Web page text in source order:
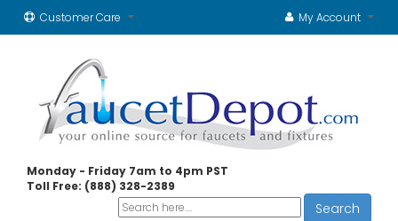
Customer Care My Account
Monday - Friday 7am to 4pm PST
Toll Free: (888) 328-2389
Search